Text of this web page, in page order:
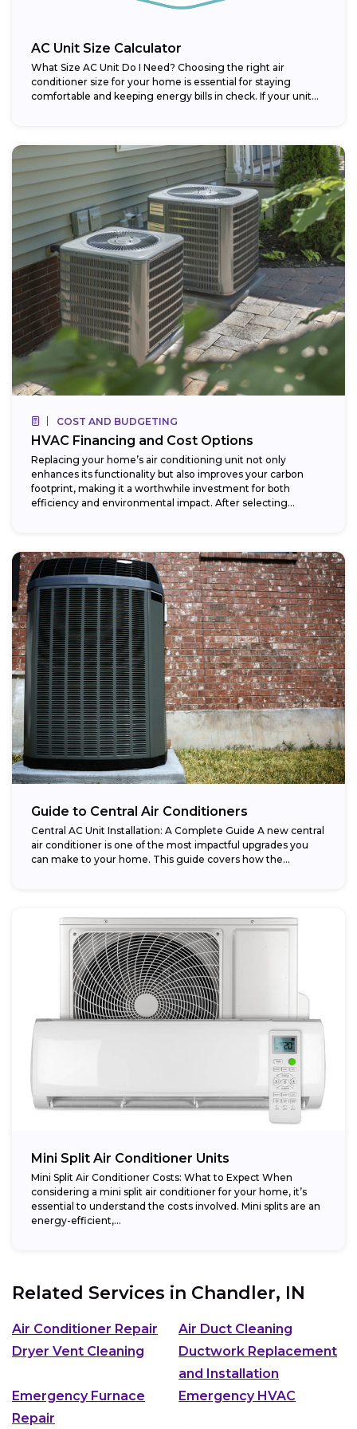
AC Unit Size Calculator
What Size AC Unit Do I Need? Choosing the right air
conditioner size for your home is essential for staying
comfortable and keeping energy bills in check. If your unit...
COST AND BUDGETING
HVAC Financing and Cost Options
Replacing your home’s air conditioning unit not only
enhances its functionality but also improves your carbon
footprint, making it a worthwhile investment for both
efficiency and environmental impact. After selecting...
Guide to Central Air Conditioners
Central AC Unit Installation: A Complete Guide A new central
air conditioner is one of the most impactful upgrades you
can make to your home. This guide covers how the...
Mini Split Air Conditioner Units
Mini Split Air Conditioner Costs: What to Expect When
considering a mini split air conditioner for your home, it’s
essential to understand the costs involved. Mini splits are an
energy-efficient,...
Related Services in Chandler, IN
Air Conditioner Repair
Air Duct Cleaning
Dryer Vent Cleaning
Ductwork Replacement
and Installation
Emergency Furnace
Repair
Emergency HVAC